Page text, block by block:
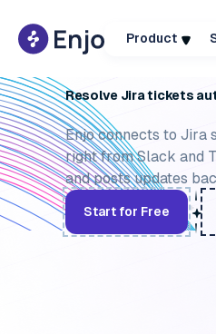
Product
Resolve Jira tickets
Enjo connects to Jira
right from Slack and
and posts updates
Start for Free